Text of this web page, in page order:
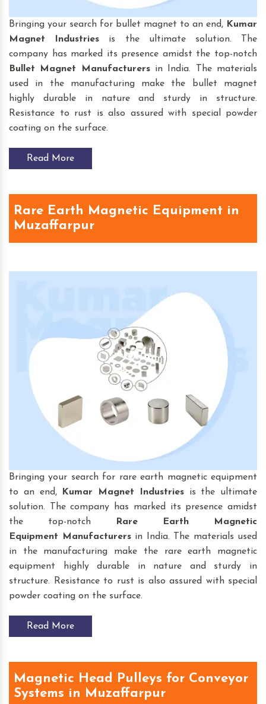
Bringing your search for bullet magnet to an end, Kumar
Magnet Industries is the ultimate solution. The
company has marked its presence amidst the top-notch
Bullet Magnet
Manufacturersin India. The materials
used in the manufacturing make the bullet magnet
highly durable in nature and sturdy in structure.
Resistance to rust is also assured with special powder
coating on the surface.
Read More
Rare Earth Magnetic Equipment in
Muzaffarpur
Bringing your search for rare earth magnetic equipment
to an end,
Kumar Magnet Industriesis the ultimate
solution. The company has marked its presence amidst
the top-notch
Rare Earth Magnetic
Equipment
Manufacturersin India. The materials used
in the manufacturing make the rare earth magnetic
equipment highly durable in nature and sturdy in
structure. Resistance to rust is also assured with special
powder coating on the surface.
Read More
Magnetic Head Pulleys for Conveyor
Systems in Muzaffarpur